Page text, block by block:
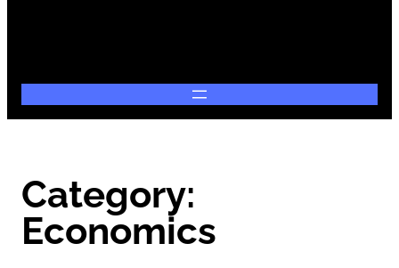
Category:
Economics